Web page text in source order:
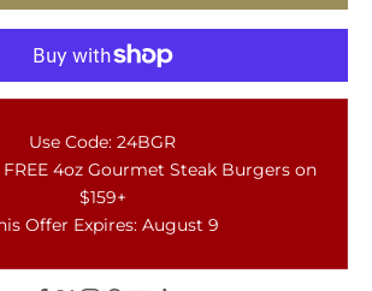
Use Code: 24BGR
FREE 4oz Gourmet Steak Burgers on
$159+
Offer Expires: August 9